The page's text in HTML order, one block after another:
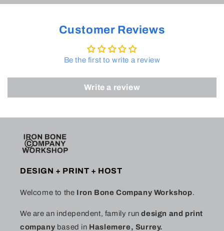
Customer Reviews
Be the first to write a review
Write a review
DESIGN + PRINT + HOST
Welcome to the Iron Bone Company Workshop.
We are an independent, family rundesign and print
company based in Haslemere, Surrey.